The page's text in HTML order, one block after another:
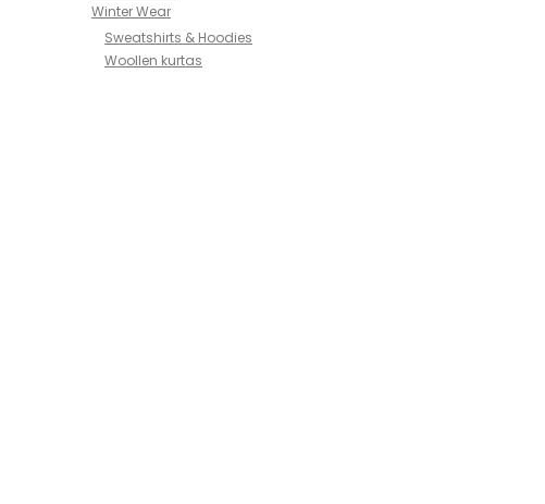
Winter Wear
Sweatshirts & Hoodies
Woollen kurtas